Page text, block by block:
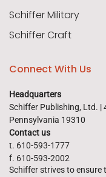
Schiffer Military
Schiffer Craft
Connect With Us
Headquarters
Schiffer Publishing, Ltd. |
Pennsylvania 19310
Contact us
t. 610-593-1777
f. 610-593-2002
Schiffer strives to ensure